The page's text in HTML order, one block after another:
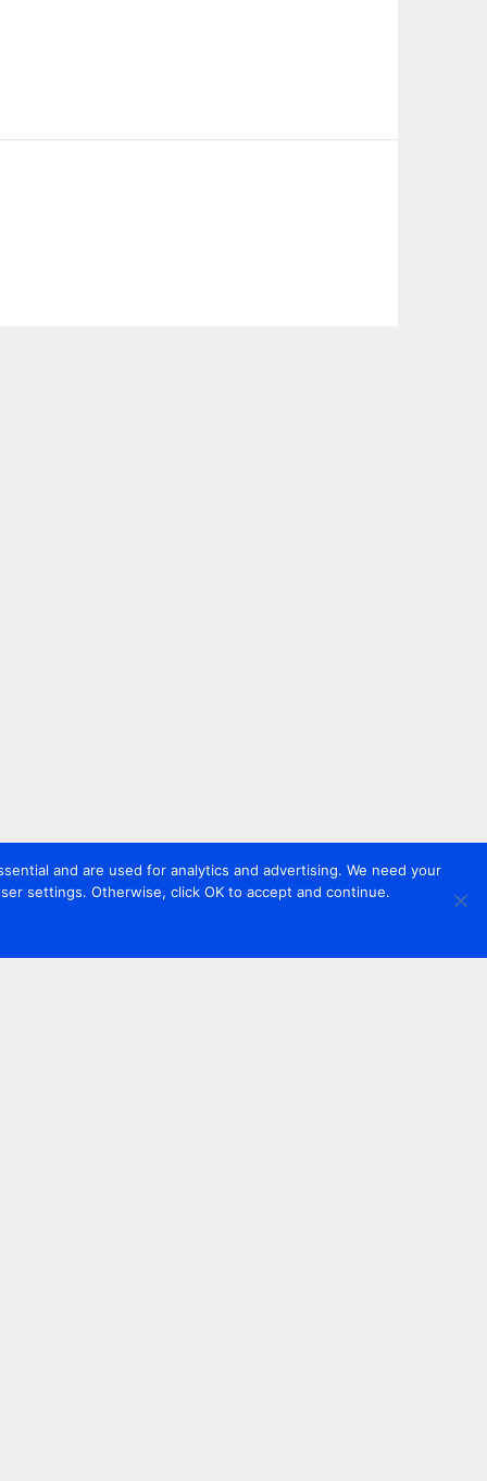
and are used for analytics and advertising. We need your
settings. Otherwise, click OK to accept and continue.